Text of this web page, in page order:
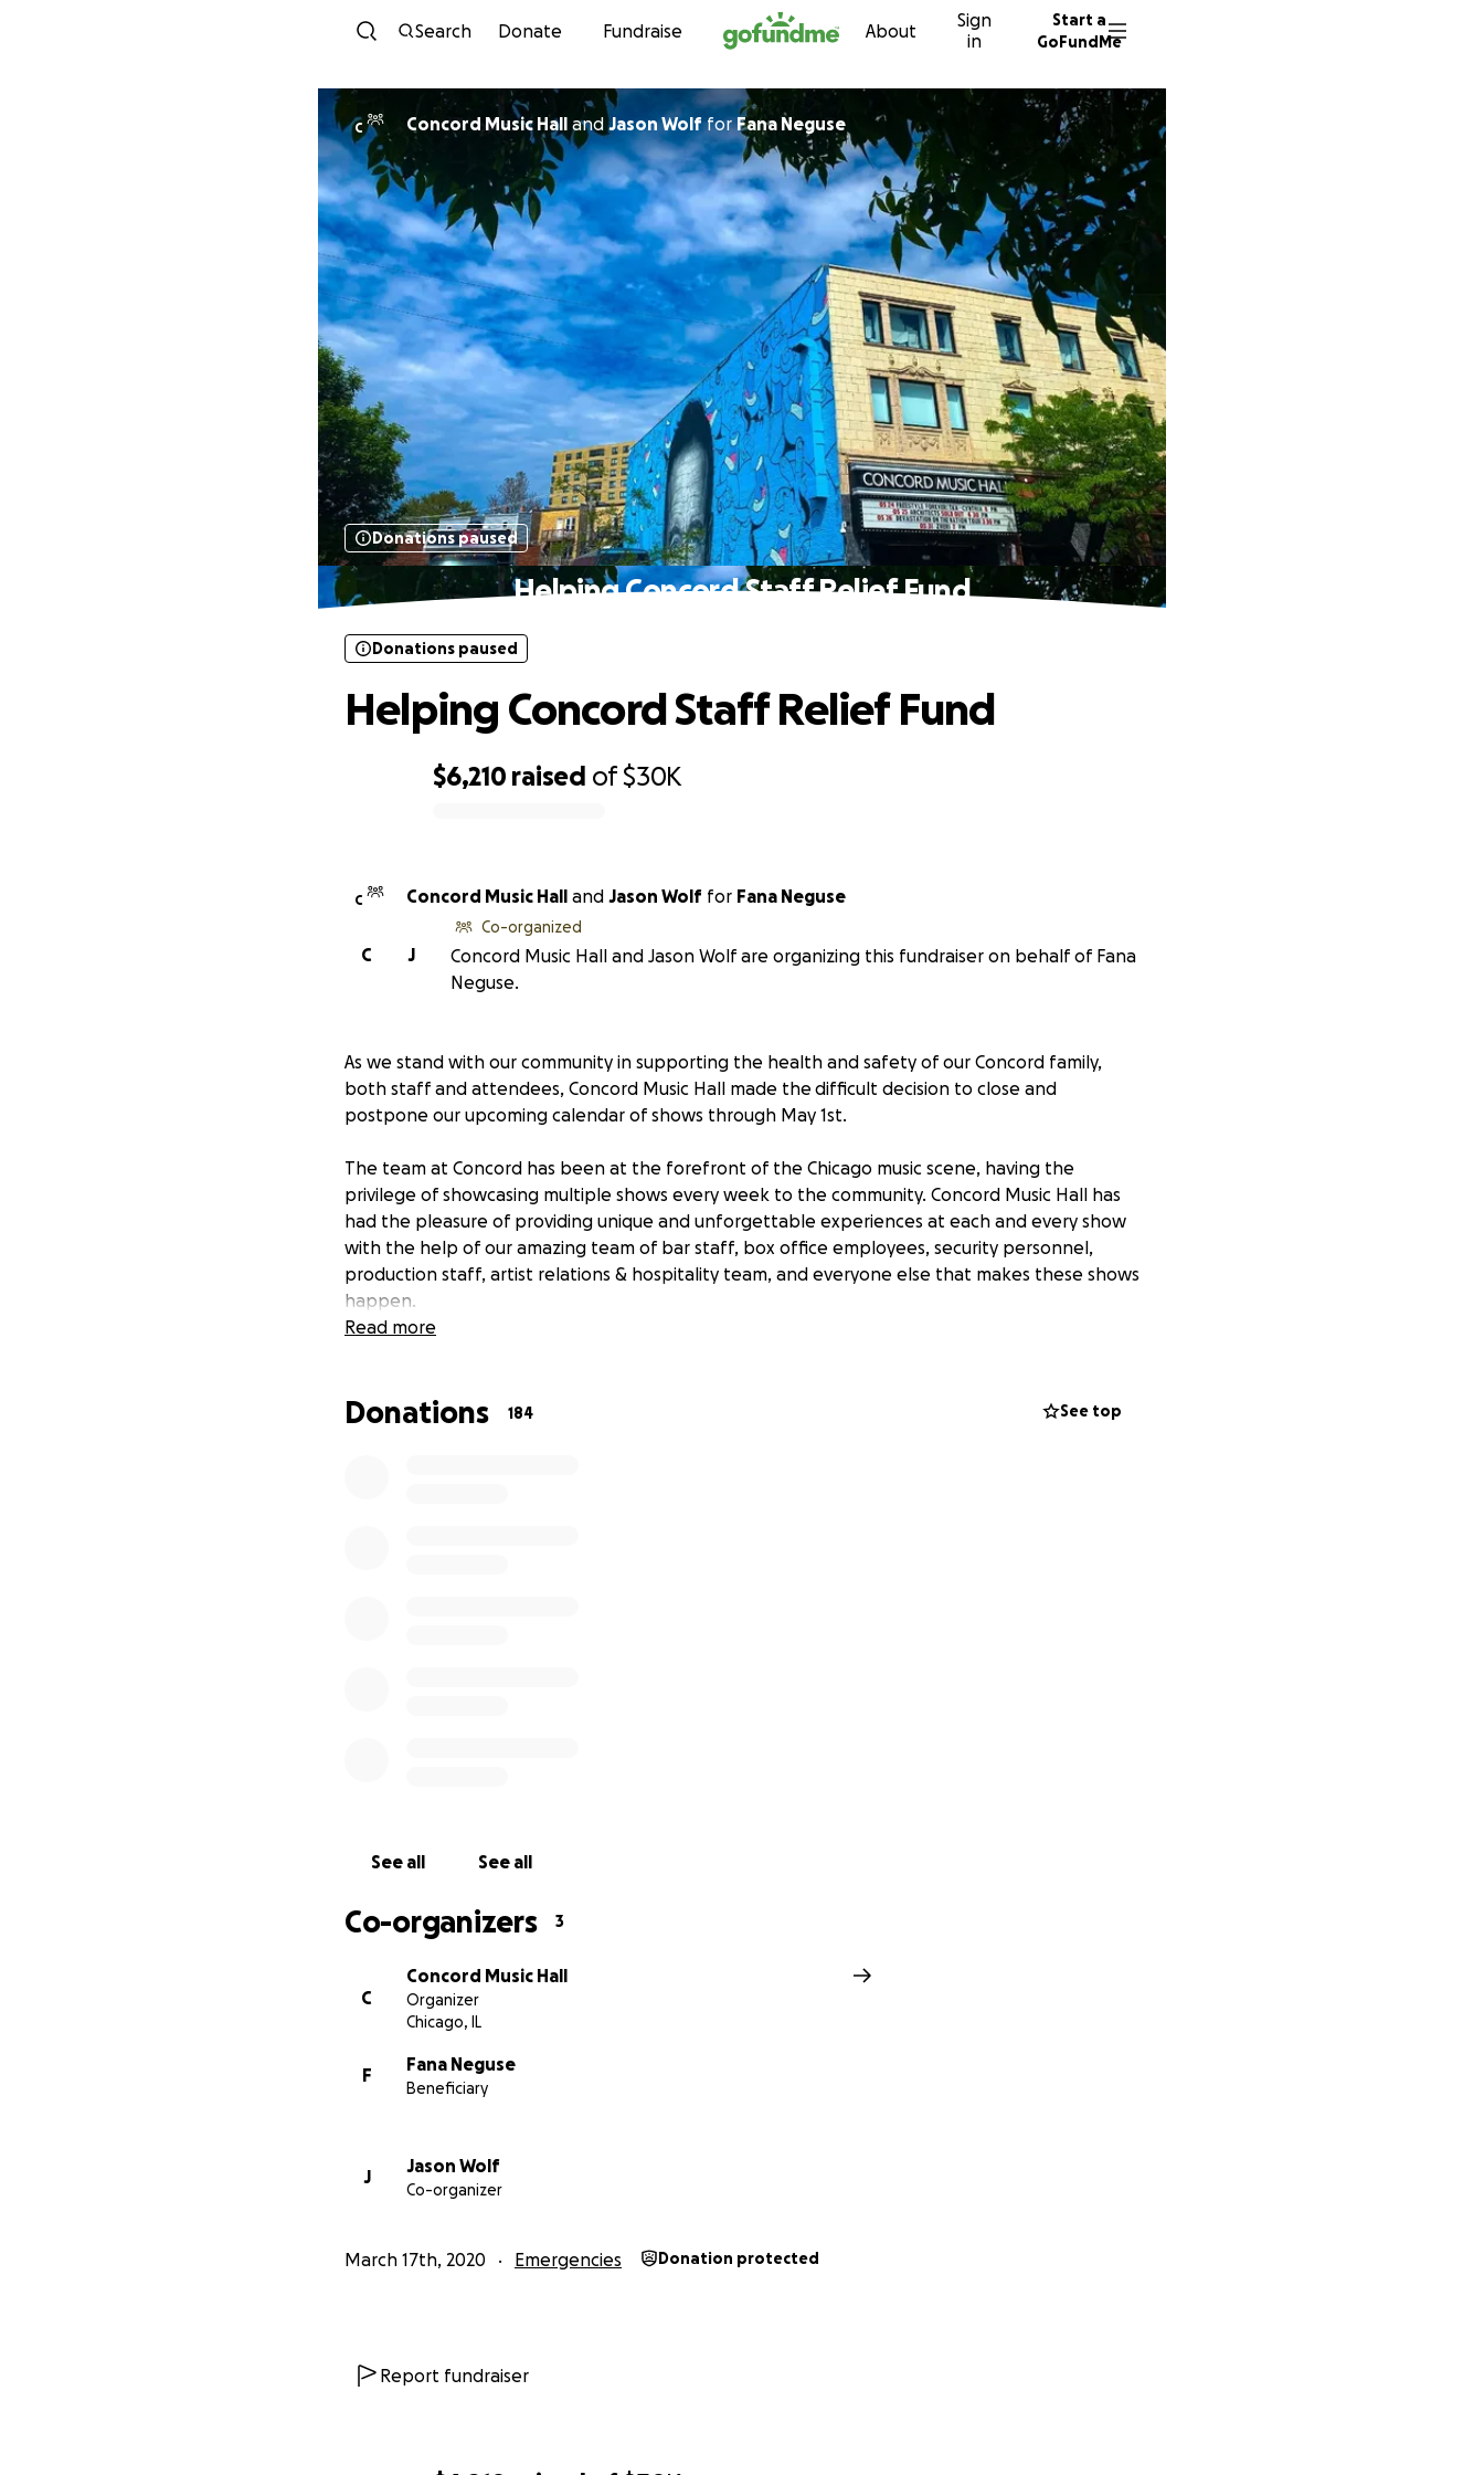
Skip to content
Search Donate Fundraise About
Sign
in
Start a
GoFundMe
C Concord Music Hall and Jason WolfforFana Neguse
Donations paused
Helping Concord Staff Relief Fund
$6,210 raised of$30K
Donations paused
Helping Concord Staff Relief Fund
C Concord Music Hall and Jason Wolf for Fana Neguse
J
C
Co-organized
Concord Music Hall and Jason Wolf are organizing this fundraiser on behalf of Fana
Neguse.
As we stand with our community in supporting the health and safety of our Concord family,
both staff and attendees, Concord Music Hall made the difficult decision to close and
postpone our upcoming calendar of shows through May 1st.
The team at Concord has been at the forefront of the Chicago music scene, having the
privilege of showcasing multiple shows every week to the community. Concord Music Hall has
had the pleasure of providing unique and unforgettable experiences at each and every show
with the help of our amazing team of bar staff, box office employees, security personnel,
production staff, artist relations & hospitality team, and everyone else that makes these shows
happen.
safety of our community, we must ask you for your kindness in whatever form of donation you
Read more
Donations 184 See top
See all See all
Co-organizers 3
C
Concord Music Hall
Organizer
Chicago, IL
F
Fana Neguse
Beneficiary
J
Jason Wolf
Co-organizer
March 17th, 2020 Emergencies Donation protected
Report fundraiser